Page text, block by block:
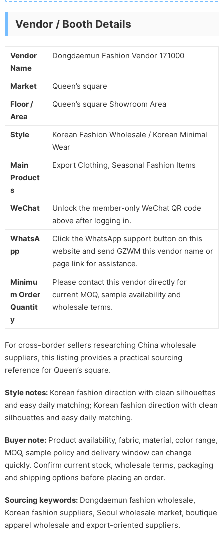
Vendor / Booth Details
Vendor
Name
Dongdaemun Fashion Vendor 171000
Market
Queen’s square
Floor /
Area
Queen’s square Showroom Area
Style
Korean Fashion Wholesale / Korean Minimal
Wear
Main
Product
s
Export Clothing, Seasonal Fashion Items
WeChat
Unlock the member-only WeChat QR code
above after logging in.
WhatsA
pp
Click the WhatsApp support button on this
website and send GZWM this vendor name or
page link for assistance.
Minimu
m Order
Quantit
y
Please contact this vendor directly for
current MOQ, sample availability and
wholesale terms.
For cross-border sellers researching China wholesale
suppliers, this listing provides a practical sourcing
reference for Queen’s square.
Style notes: Korean fashion direction with clean silhouettes
and easy daily matching; Korean fashion direction with clean
silhouettes and easy daily matching.
Buyer note: Product availability, fabric, material, color range,
MOQ, sample policy and delivery window can change
quickly. Confirm current stock, wholesale terms, packaging
and shipping options before placing an order.
Sourcing keywords: Dongdaemun fashion wholesale,
Korean fashion suppliers, Seoul wholesale market, boutique
apparel wholesale and export-oriented suppliers.